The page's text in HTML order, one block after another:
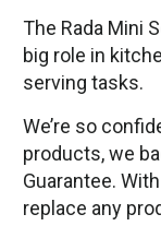
The Rada Mini
big role in
serving tasks.
We’re so
products, we
Guarantee.
replace any